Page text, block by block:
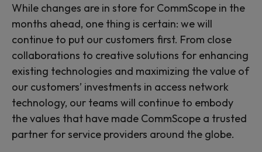
While changes are in store for CommScope in the
months ahead, one thing is certain: we will
continue to put our customers first. From close
collaborations to creative solutions for enhancing
existing technologies and maximizing the value of
our customers’ investments in access network
technology, our teams will continue to embody
the values that have made CommScope a trusted
partner for service providers around the globe.